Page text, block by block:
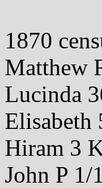
1870
Matthew
Lucinda
Elisabeth
Hiram 3
John P